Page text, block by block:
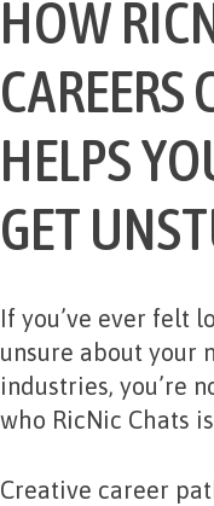
HOW
CAREERS
HELPS
GET
If you’ve ever felt
unsure about your
industries, you’re
who RicNic Chats
Creative career